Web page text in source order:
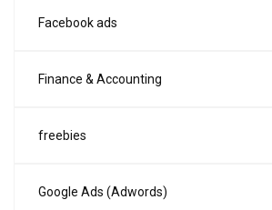
Facebook ads
Finance & Accounting
freebies
Google Ads (Adwords)